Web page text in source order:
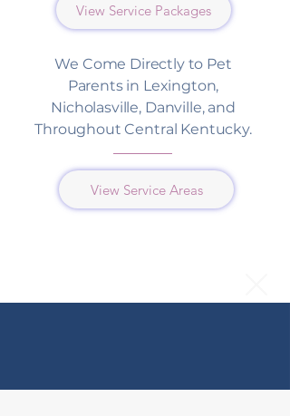
View Service Packages
We Come Directly to Pet
Parents in Lexington,
Nicholasville, Danville, and
Throughout Central Kentucky.
View Service Areas